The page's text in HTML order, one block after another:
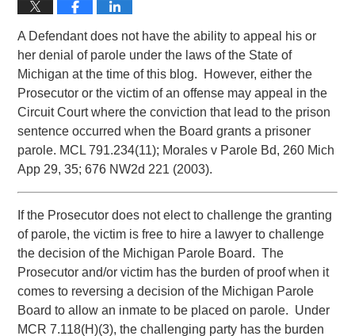
A Defendant does not have the ability to appeal his or
her denial of parole under the laws of the State of
Michigan at the time of this blog. However, either the
Prosecutor or the victim of an offense may appeal in the
Circuit Court where the conviction that lead to the prison
sentence occurred when the Board grants a prisoner
parole. MCL 791.234(11); Morales v Parole Bd, 260 Mich
App 29, 35; 676 NW2d 221 (2003).
If the Prosecutor does not elect to challenge the granting
of parole, the victim is free to hire a lawyer to challenge
the decision of the Michigan Parole Board. The
Prosecutor and/or victim has the burden of proof when it
comes to reversing a decision of the Michigan Parole
Board to allow an inmate to be placed on parole. Under
MCR 7.118(H)(3), the challenging party has the burden